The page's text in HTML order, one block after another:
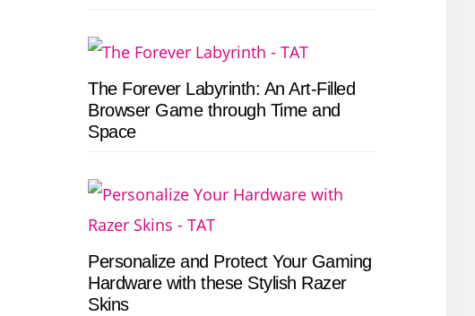
The Forever Labyrinth: An Art-Filled
Browser Game through Time and
Space
Personalize and Protect Your Gaming
Hardware with these Stylish Razer
Skins